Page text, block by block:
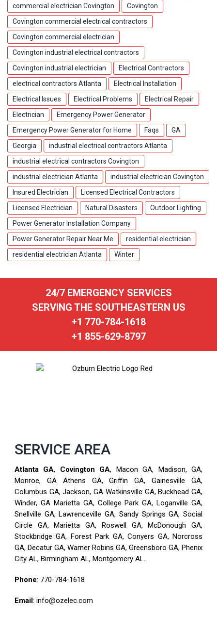
commercial electrician Covington
Covington
Covington commercial electrical contractors
Covington commercial electrician
Covington industrial electrical contractors
Covington industrial electrician
Electrical Contractors
electrical contractors Atlanta
Electrical Installation
Electrical Issues
Electrical Problems
Electrical Repair
Electrician
Emergency Power Generator
Emergency Power Generator for Home
Faqs
GA
Georgia
industrial electrical contractors Atlanta
industrial electrical contractors Covington
industrial electrician Atlanta
industrial electrician Covington
Insured Electrician
Licensed Electrical Contractors
Licensed Electrician
Natural Disasters
Outdoor Lighting
Power Generator Installation Company
Power Generator Repair Near Me
residential electrician
residential electrician Atlanta
Winter
24/7 EMERGENCY SERVICES
SERVING THE SOUTHEASTERN US
+1 770-784-1618
+1 855-629-8797
SERVICE AREA
Atlanta GA, Covington GA, Macon GA, Madison, GA,
Monroe, GA Athens GA, Griffin GA, Gainesville GA,
Columbus GA, Jackson, GA Watkinsville GA, Buckhead GA,
Winder, GA Marietta GA, College Park GA, Loganville GA,
Snellville GA, Lawrenceville GA, Sandy Springs GA, Social
Circle GA, Marietta GA, Roswell GA, McDonough GA,
Stockbridge GA, Forest Park GA, Conyers GA, Norcross
GA, Decatur GA, Warner Robins GA, Greensboro GA, Phenix
City AL, Birmingham AL, Montgomery AL.
Phone: 770-784-1618
Email: info@ozelec.com